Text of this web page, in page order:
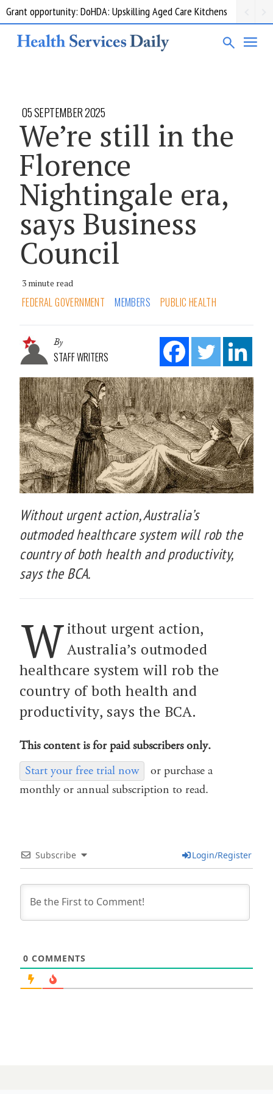
Grant opportunity: DoHDA: Upskilling Aged Care Kitchens
05 SEPTEMBER 2025
We’re still in the
Florence
Nightingale era,
says Business
Council
3 minute read
FEDERAL GOVERNMENT MEMBERS PUBLIC HEALTH
By
STAFF WRITERS
Without urgent action, Australia’s
outmoded healthcare system will rob the
country of both health and productivity,
says the BCA.
W ithout urgent action,
Australia’s outmoded
healthcare system will rob the
country of both health and
productivity, says the BCA.
This content is for paid subscribers only.
Start your free trial now
or purchase a
monthly or annual subscription to read.
Subscribe Login/Register
0 COMMENTS